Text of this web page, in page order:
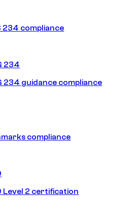
234 compliance
234
234 guidance compliance
compliance
Level 2 certification